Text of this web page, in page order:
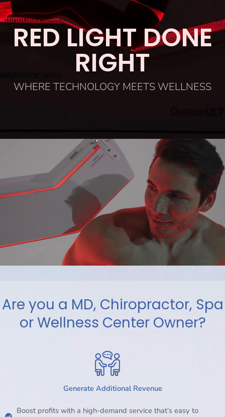
RED LIGHT DONE
RIGHT
WHERE TECHNOLOGY MEETS WELLNESS
Are you a MD, Chiropractor, Spa
or Wellness Center Owner?
Generate Additional Revenue
Boost profits with a high-demand service that’s easy to